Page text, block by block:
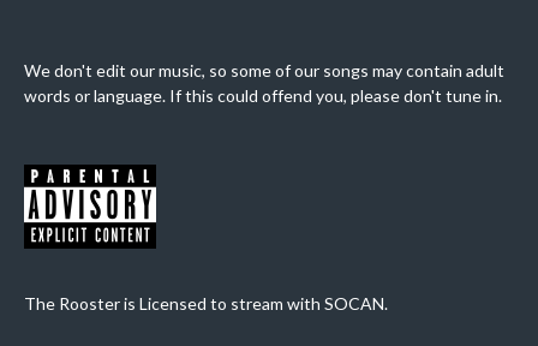
We don't edit our music, so some of our songs may contain adult
words or language. If this could offend you, please don't tune in.
The Rooster is Licensed to stream with SOCAN.